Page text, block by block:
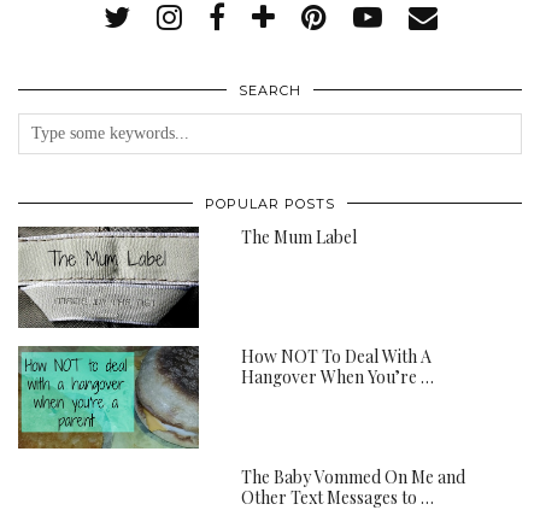
SEARCH
POPULAR POSTS
The Mum Label
How NOT To Deal With A
Hangover When You’re …
The Baby Vommed On Me and
Other Text Messages to …